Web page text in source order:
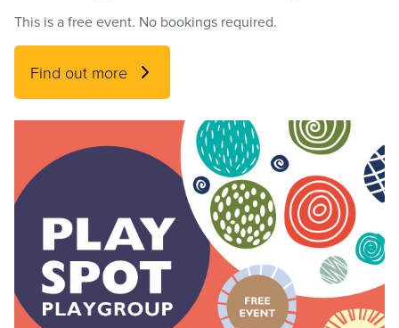
This is a free event. No bookings required.
Find out more